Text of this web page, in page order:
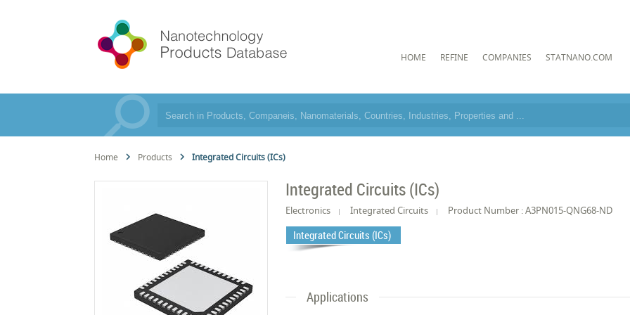
HOME REFINE COMPANIES STATNANO.COM
Home Products Integrated Circuits (ICs)
Integrated Circuits (ICs)
Electronics Integrated Circuits Product Number : A3PN015-QNG68-ND
Integrated Circuits (ICs)
Applications